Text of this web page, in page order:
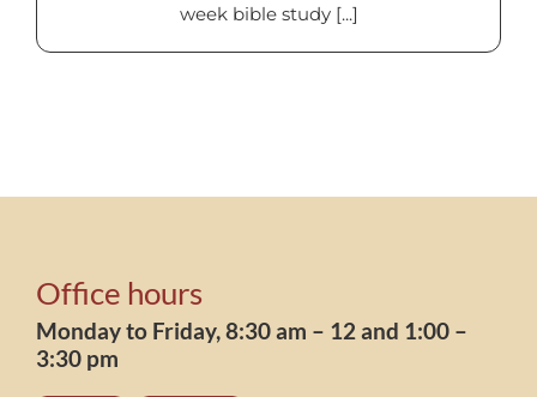
week bible study [...]
Office hours
Monday to Friday, 8:30 am – 12 and 1:00 –
3:30 pm